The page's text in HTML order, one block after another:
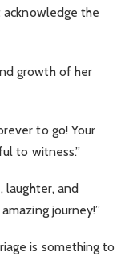
the
growth of her
to go! Your
to witness.”
laughter, and
journey!”
is something to